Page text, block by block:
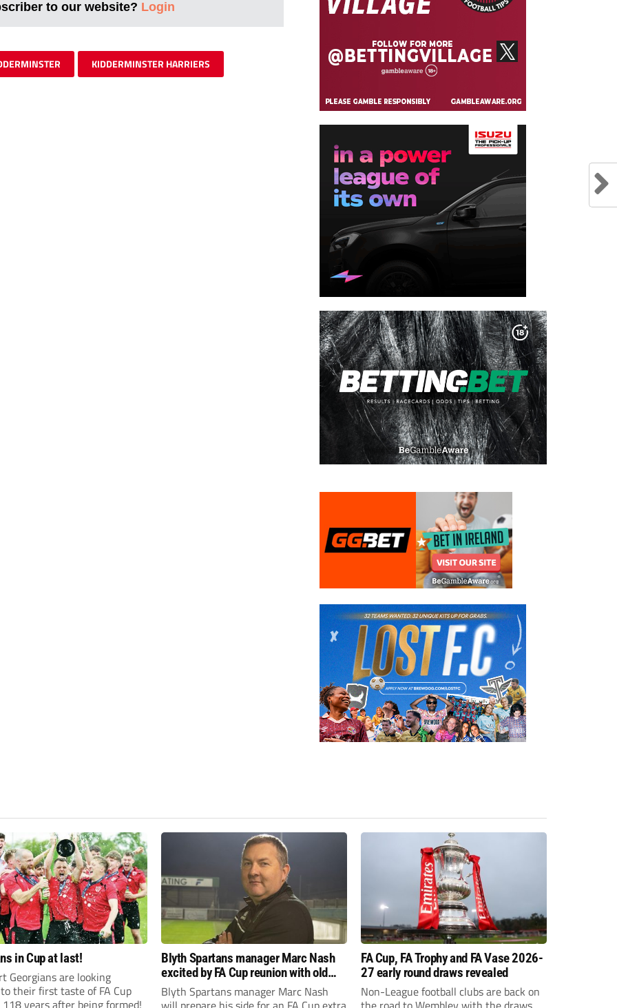
to our website? Login
KIDDERMINSTER HARRIERS
in Cup at last!
Georgians are looking
their first taste of FA Cup
years after being formed!
Blyth Spartans manager Marc Nash
excited by FA Cup reunion with old
club Newcastle Blue Star
Blyth Spartans manager Marc Nash
FA Cup, FA Trophy and FA Vase 2026-
27 early round draws revealed
Non-League football clubs are back on